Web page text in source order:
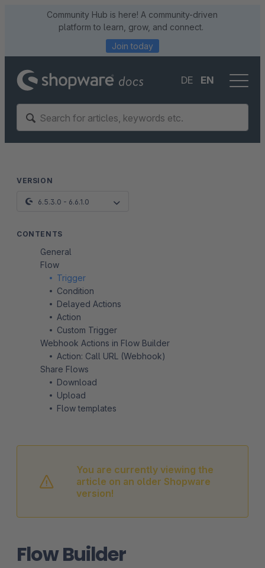
Community Hub is here! A community-driven
platform to learn, grow, and connect.
Join today
DE EN
You are currently viewing the
article on an older Shopware
version!
Flow Builder
VERSION
6.5.3.0 - 6.6.1.0
CONTENTS
General
Flow
Trigger
Condition
Delayed Actions
Action
Custom Trigger
Webhook Actions in Flow Builder
Action: Call URL (Webhook)
Share Flows
Download
Upload
Flow templates